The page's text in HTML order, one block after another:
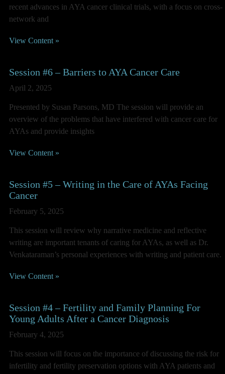
recent advances in AYA cancer clinical trials, with a focus on cross-
network and
View Content »
Session #6 – Barriers to AYA Cancer Care
April 2, 2025
Presented by Susan Parsons, MD The session will provide an
overview of the problems that have interfered with cancer care for
AYAs and provide insights
View Content »
Session #5 – Writing in the Care of AYAs Facing
Cancer
February 5, 2025
This session will review why narrative medicine and reflective
writing are important tenants of caring for AYAs, as well as Dr.
Venkataraman’s personal experiences with writing and patient care.
View Content »
Session #4 – Fertility and Family Planning For
Young Adults After a Cancer Diagnosis
February 4, 2025
This session will focus on the importance of discussing the risk for
infertility and fertility preservation options with AYA patients and